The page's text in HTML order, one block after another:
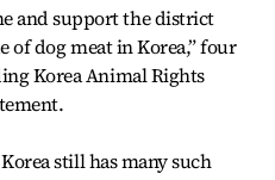
and support the district
of dog meat in Korea,” four
Korea Animal Rights
still has many such